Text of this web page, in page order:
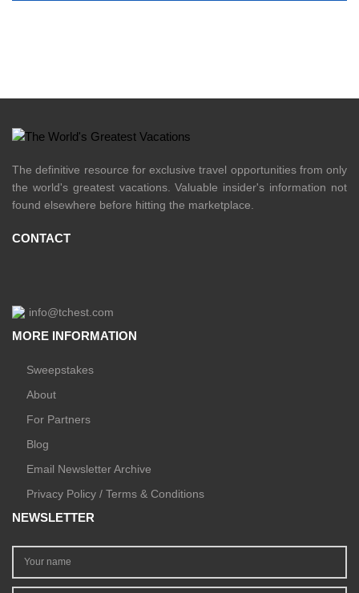
The definitive resource for exclusive travel opportunities from only
the world's greatest vacations. Valuable insider's information not
found elsewhere before hitting the marketplace.
CONTACT
info@tchest.com
MORE INFORMATION
Sweepstakes
About
For Partners
Blog
Email Newsletter Archive
Privacy Policy / Terms & Conditions
NEWSLETTER